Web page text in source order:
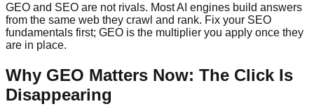
GEO and SEO are not rivals. Most AI engines build answers
from the same web they crawl and rank. Fix your SEO
fundamentals first; GEO is the multiplier you apply once they
are in place.
Why GEO Matters Now: The Click Is
Disappearing